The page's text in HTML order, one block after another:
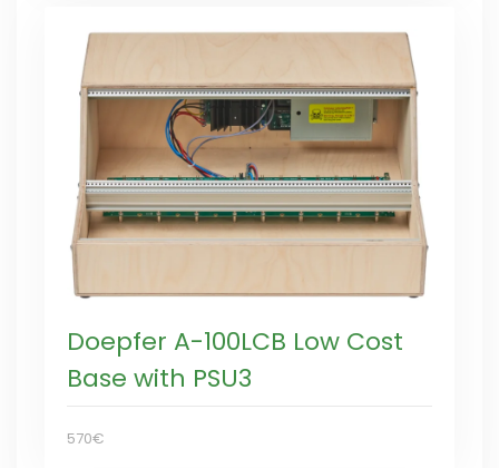
Doepfer A-100LCB Low Cost
Base with PSU3
570€